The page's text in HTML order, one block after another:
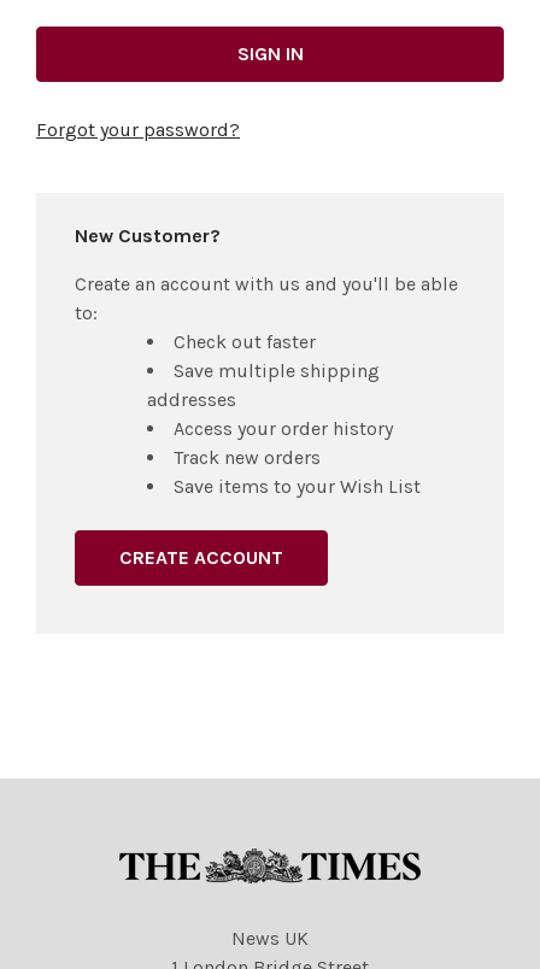
Forgot your password?
New Customer?
Create an account with us and you'll be able
to:
Check out faster
Save multiple shipping
addresses
Access your order history
Track new orders
Save items to your Wish List
CREATE ACCOUNT
News UK